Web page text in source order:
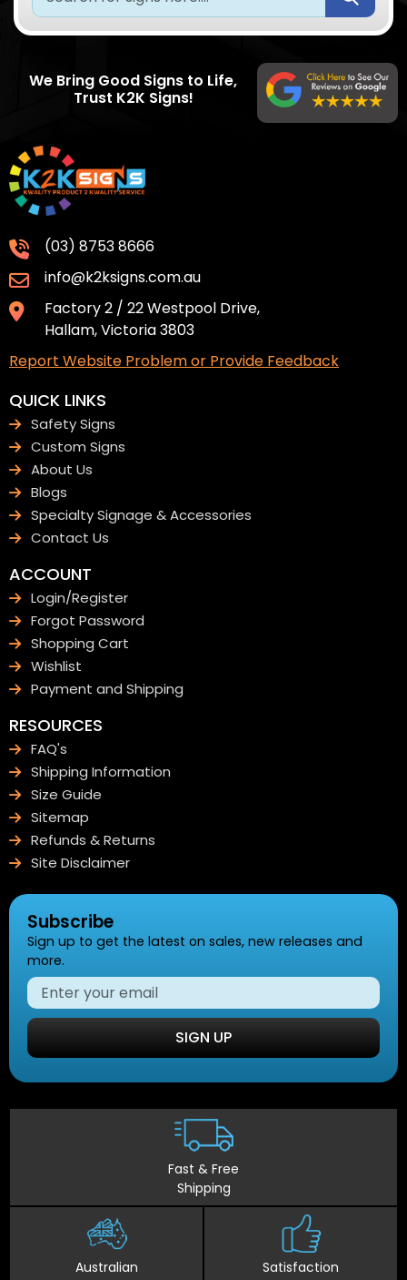
We Bring Good Signs to Life,
Trust K2K Signs!
(03) 8753 8666
info@k2ksigns.com.au
Factory 2 / 22 Westpool Drive,
Hallam, Victoria 3803
Report Website Problem or Provide Feedback
QUICK LINKS
Safety Signs
Custom Signs
About Us
Blogs
Specialty Signage & Accessories
Contact Us
ACCOUNT
Login/Register
Forgot Password
Shopping Cart
Wishlist
Payment and Shipping
RESOURCES
FAQ's
Shipping Information
Size Guide
Sitemap
Refunds & Returns
Site Disclaimer
Subscribe
Sign up to get the latest on sales, new releases and
more.
SIGN UP
Fast & Free
Shipping
Australian
Satisfaction